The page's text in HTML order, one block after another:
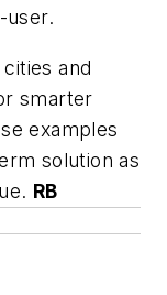
user.
and
smarter
examples
solution as
RB